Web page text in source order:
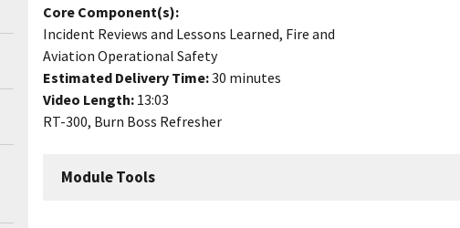
Core Component(s):
Incident Reviews and Lessons Learned, Fire and
Aviation Operational Safety
Estimated Delivery Time:30 minutes
Video Length: 13:03
RT-300, Burn Boss Refresher
Module Tools